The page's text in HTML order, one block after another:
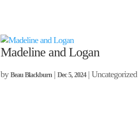
Madeline and Logan
byBeau Blackburn|Dec 5, 2024| Uncategorized